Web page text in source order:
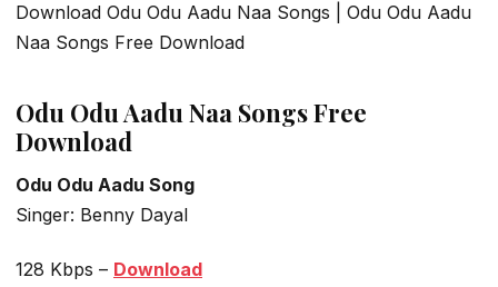
Download Odu Odu Aadu Naa Songs | Odu Odu Aadu
Naa Songs Free Download
Odu Odu Aadu Naa Songs Free
Download
Odu Odu Aadu Song
Singer: Benny Dayal
128 Kbps – Download